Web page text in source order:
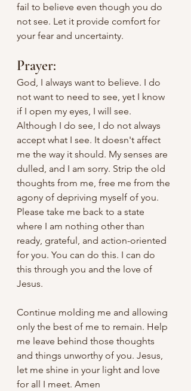
fail to believe even though you do
not see. Let it provide comfort for
your fear and uncertainty.
Prayer:
God, I always want to believe. I do
not want to need to see, yet I know
if I open my eyes, I will see.
Although I do see, I do not always
accept what I see. It doesn't affect
me the way it should. My senses are
dulled, and I am sorry. Strip the old
thoughts from me, free me from the
agony of depriving myself of you.
Please take me back to a state
where I am nothing other than
ready, grateful, and action-oriented
for you. You can do this. I can do
this through you and the love of
Jesus.
Continue molding me and allowing
only the best of me to remain. Help
me leave behind those thoughts
and things unworthy of you. Jesus,
let me shine in your light and love
for all I meet. Amen